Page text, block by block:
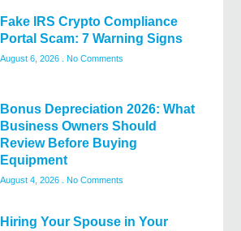
Fake IRS Crypto Compliance
Portal Scam: 7 Warning Signs
August 6, 2026 No Comments
Bonus Depreciation 2026: What
Business Owners Should
Review Before Buying
Equipment
August 4, 2026 No Comments
Hiring Your Spouse in Your